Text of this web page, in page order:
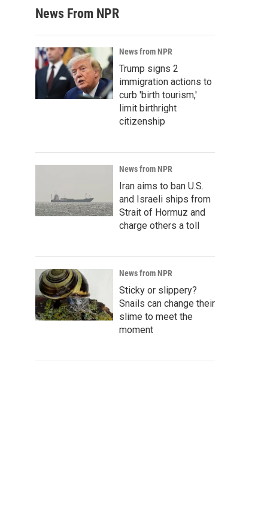
News From NPR
News from NPR
Trump signs 2
immigration actions to
curb 'birth tourism,'
limit birthright
citizenship
News from NPR
Iran aims to ban U.S.
and Israeli ships from
Strait of Hormuz and
charge others a toll
News from NPR
Sticky or slippery?
Snails can change their
slime to meet the
moment